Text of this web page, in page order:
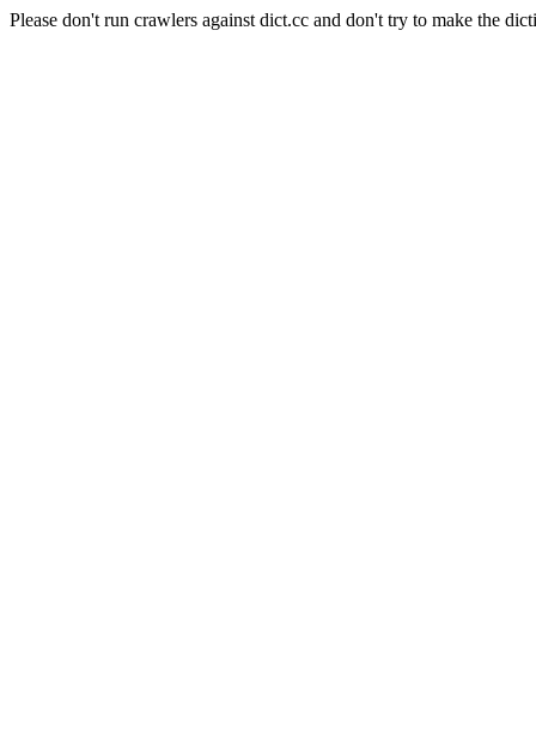
Please don't run crawlers against dict.cc and don't try to make the